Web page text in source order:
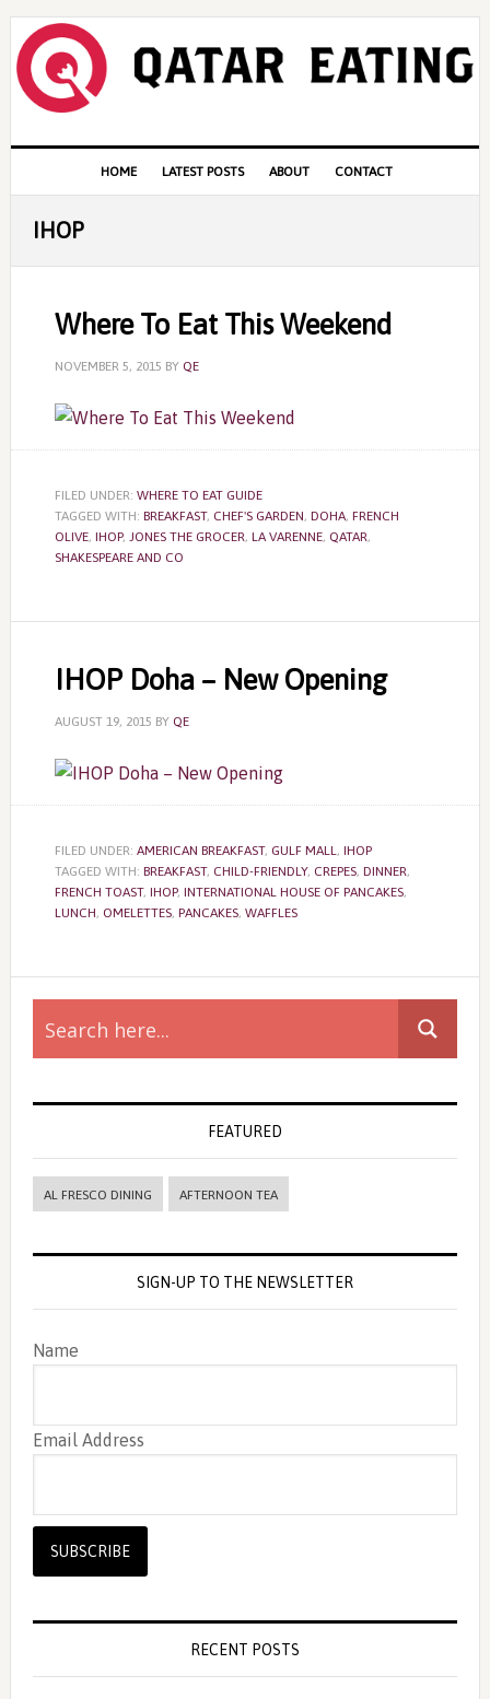
Skip
primary
navigation
Skip
content
Skip
primary
sidebar
navigation
HOME LATEST POSTS ABOUT CONTACT
IHOP
Where To Eat This Weekend
NOVEMBER 5, 2015 BY QE
FILED UNDER: WHERE TO EAT GUIDE
TAGGED WITH: BREAKFAST, CHEF'S GARDEN, DOHA, FRENCH
OLIVE, IHOP, JONES THE GROCER, LA VARENNE, QATAR,
SHAKESPEARE AND CO
IHOP Doha – New Opening
AUGUST 19, 2015 BY QE
FILED UNDER: AMERICAN BREAKFAST, GULF MALL, IHOP
TAGGED WITH: BREAKFAST, CHILD-FRIENDLY, CREPES, DINNER,
FRENCH TOAST, IHOP, INTERNATIONAL HOUSE OF PANCAKES,
LUNCH, OMELETTES, PANCAKES, WAFFLES
Primary
Sidebar
FEATURED
AL FRESCO DINING AFTERNOON TEA
SIGN-UP TO THE NEWSLETTER
Name
Email Address
RECENT POSTS